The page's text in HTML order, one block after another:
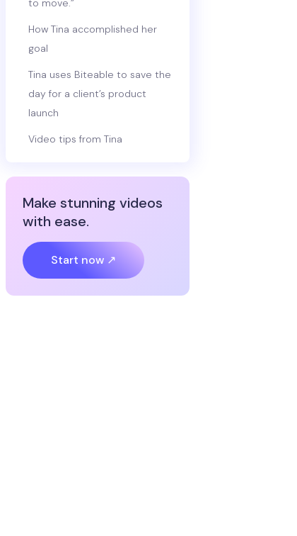
How Tina accomplished her
goal
Tina uses Biteable to save the
day for a client’s product
launch
Video tips from Tina
Make stunning videos
with ease.
Start now ↗